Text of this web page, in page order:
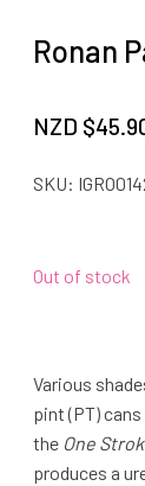
Ronan
NZD $
SKU:
Out of stock
Various
pint (PT)
the One
produces a